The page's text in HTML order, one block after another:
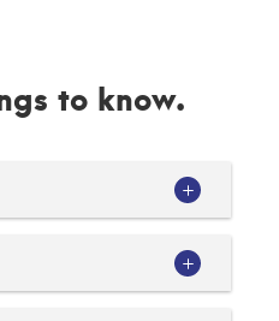
to know.